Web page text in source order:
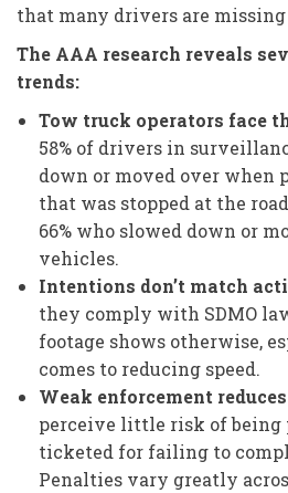
that many drivers are
The AAA research reveals
trends:
Tow truck operators face
58% of drivers in
down or moved over when
that was stopped at the
66% who slowed down or
vehicles.
Intentions don’t match
they comply with SDMO
footage shows otherwise,
comes to reducing speed.
Weak enforcement
perceive little risk of being
ticketed for failing to
Penalties vary greatly